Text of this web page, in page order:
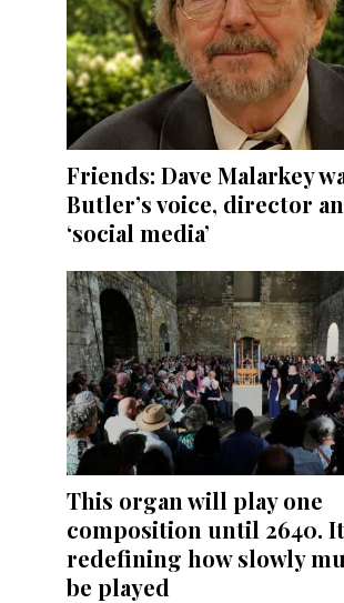
Friends: Dave Malarkey
Butler’s voice, director
‘social media’
This organ will play one
composition until 2640.
redefining how slowly
be played